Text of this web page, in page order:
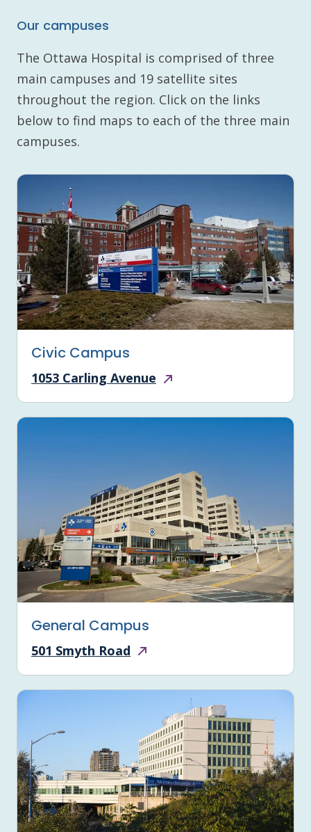
Our campuses
The Ottawa Hospital is comprised of three
main campuses and 19 satellite sites
throughout the region. Click on the links
below to find maps to each of the three main
campuses.
Civic Campus
1053 Carling Avenue
General Campus
501 Smyth Road